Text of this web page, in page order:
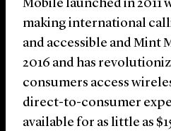
Mobile launched in 2011
making international
and accessible and Mint
2016 and has
consumers access
direct-to-consumer
available for as little as